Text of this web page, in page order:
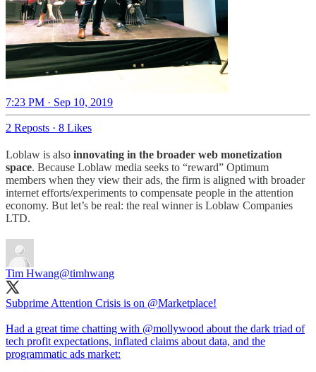
7:23 PM · Sep 10, 2019
2 Reposts · 8 Likes
Loblaw is also innovating in the broader web monetization
space. Because Loblaw media seeks to “reward” Optimum
members when they view their ads, the firm is aligned with broader
internet efforts/experiments to compensate people in the attention
economy. But let’s be real: the real winner is Loblaw Companies
LTD.
Tim Hwang@timhwang
Subprime Attention Crisis is on @Marketplace!
Had a great time chatting with @mollywood about the dark triad of
tech profit expectations, inflated claims about data, and the
programmatic ads market: